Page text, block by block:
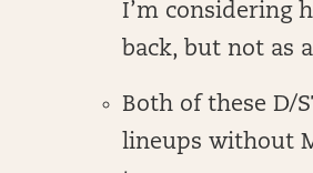
I’m considering
back, but not as
Both of these D/
lineups without